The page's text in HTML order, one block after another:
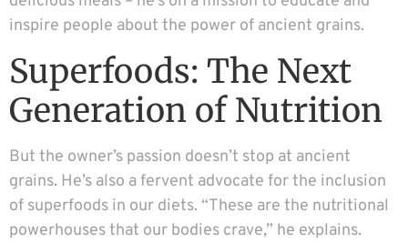
inspire people about the power of ancient grains.
Superfoods: The Next
Generation of Nutrition
But the owner’s passion doesn’t stop at ancient
grains. He’s also a fervent advocate for the inclusion
of superfoods in our diets. “These are the nutritional
powerhouses that our bodies crave,” he explains.